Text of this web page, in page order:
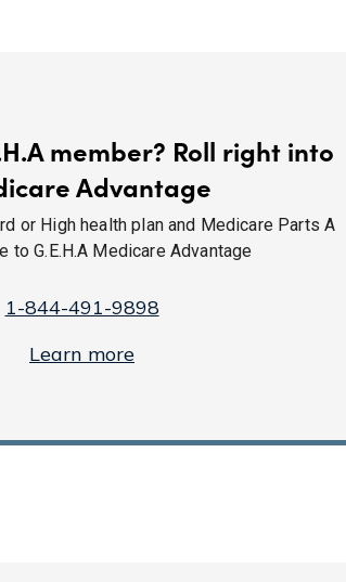
member? Roll right into
Advantage
or High health plan and Medicare Parts A
to G.E.H.A Medicare Advantage
1-844-491-9898
Learn more